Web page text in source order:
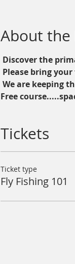
About the
Discover the
Please bring
We are keeping
Free
Tickets
Ticket type
Fly Fishing 101